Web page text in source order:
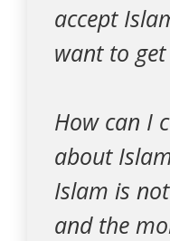
accept
want to
How can I
about
Islam is
and the